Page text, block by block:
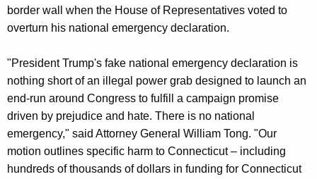
border wall when the House of Representatives voted to
overturn his national emergency declaration.
"President Trump's fake national emergency declaration is
nothing short of an illegal power grab designed to launch an
end-run around Congress to fulfill a campaign promise
driven by prejudice and hate. There is no national
emergency," said Attorney General William Tong. "Our
motion outlines specific harm to Connecticut – including
hundreds of thousands of dollars in funding for Connecticut